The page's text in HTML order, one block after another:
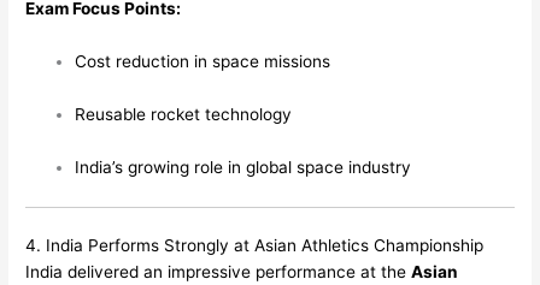
Exam Focus Points:
Cost reduction in space missions
Reusable rocket technology
India’s growing role in global space industry
4. India Performs Strongly at Asian Athletics Championship
India delivered an impressive performance at theAsian